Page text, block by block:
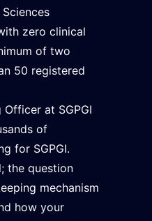
zero clinical
of two
50 registered
at SGPGI
of
for SGPGI.
the question
mechanism
how your